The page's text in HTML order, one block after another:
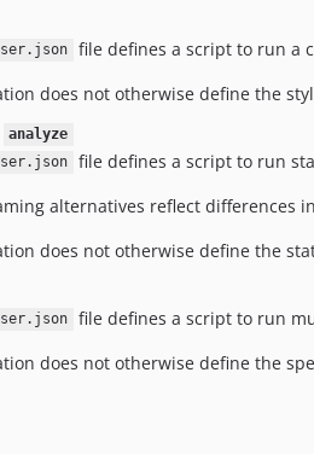
file defines a script to run a
does not otherwise define the
analyze
file defines a script to run
alternatives reflect differences
does not otherwise define the
file defines a script to run
does not otherwise define the